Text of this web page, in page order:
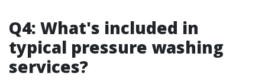
Q4: What's included in
typical pressure washing
services?